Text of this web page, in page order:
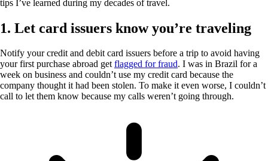
tips I’ve learned during my decades of travel.
1. Let card issuers know you’re traveling
Notify your credit and debit card issuers before a trip to avoid having
your first purchase abroad getflagged for fraud. I was in Brazil for a
week on business and couldn’t use my credit card because the
company thought it had been stolen. To make it even worse, I couldn’t
call to let them know because my calls weren’t going through.